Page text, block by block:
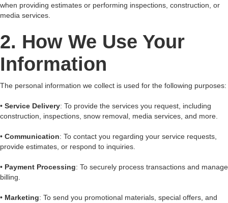
when providing estimates or performing inspections, construction, or
media services.
2. How We Use Your
Information
The personal information we collect is used for the following purposes:
• Service Delivery: To provide the services you request, including
construction, inspections, snow removal, media services, and more.
• Communication: To contact you regarding your service requests,
provide estimates, or respond to inquiries.
• Payment Processing: To securely process transactions and manage
billing.
• Marketing: To send you promotional materials, special offers, and